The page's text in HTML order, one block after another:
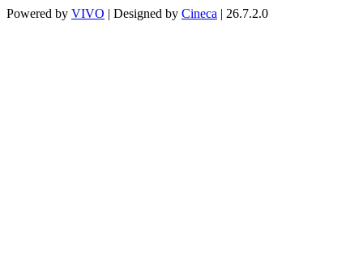
Powered by VIVO | Designed by Cineca | 26.7.2.0